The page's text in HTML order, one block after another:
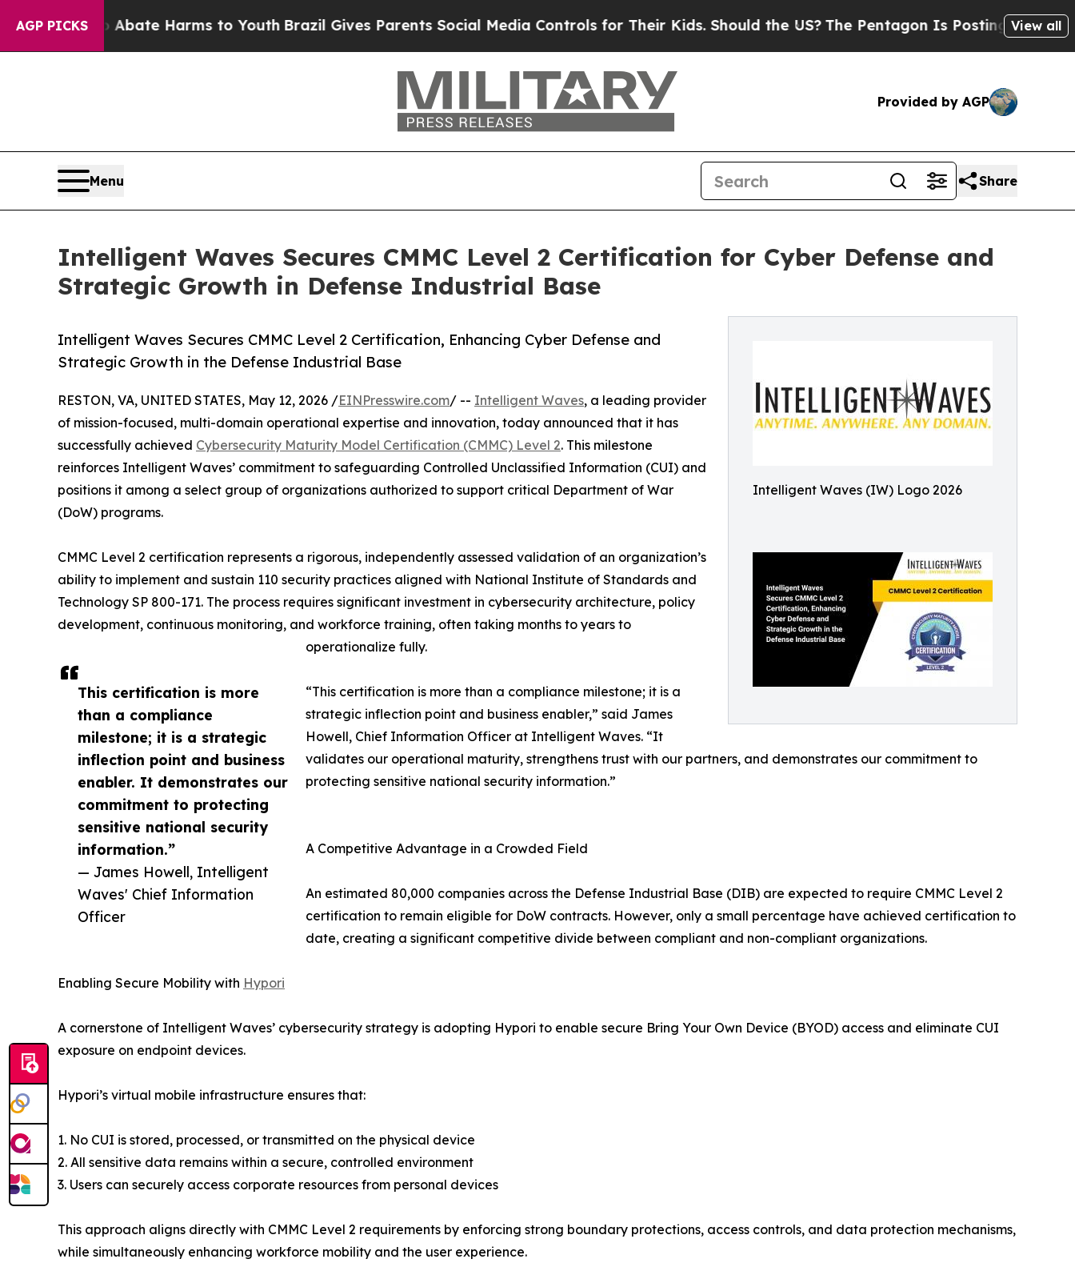
AGP PICKS
to Abate Harms to Youth Brazil Gives Parents Social Media Controls for Their Kids. Should the US? The Pentagon Is Posting Cryptic Biblical
View all
Provided by AGP
Menu Share
Intelligent Waves Secures CMMC Level 2 Certification for Cyber Defense and
Strategic Growth in Defense Industrial Base
Intelligent Waves (IW) Logo 2026
Intelligent Waves Secures CMMC Level 2 Certification, Enhancing Cyber Defense and
Strategic Growth in the Defense Industrial Base
This certification is more
than a compliance
milestone; it is a strategic
inflection point and business
enabler. It demonstrates our
commitment to protecting
sensitive national security
information.”
— James Howell, Intelligent
Waves' Chief Information
Officer
RESTON, VA, UNITED STATES, May 12, 2026 /EINPresswire.com/ -- Intelligent Waves, a leading provider
of mission-focused, multi-domain operational expertise and innovation, today announced that it has
successfully achieved Cybersecurity Maturity Model Certification (CMMC) Level 2. This milestone
reinforces Intelligent Waves’ commitment to safeguarding Controlled Unclassified Information (CUI) and
positions it among a select group of organizations authorized to support critical Department of War
(DoW) programs.
CMMC Level 2 certification represents a rigorous, independently assessed validation of an organization’s
ability to implement and sustain 110 security practices aligned with National Institute of Standards and
Technology SP 800-171. The process requires significant investment in cybersecurity architecture, policy
development, continuous monitoring, and workforce training, often taking months to years to
operationalize fully.
“This certification is more than a compliance milestone; it is a
strategic inflection point and business enabler,” said James
Howell, Chief Information Officer at Intelligent Waves. “It
validates our operational maturity, strengthens trust with our partners, and demonstrates our commitment to
protecting sensitive national security information.”
A Competitive Advantage in a Crowded Field
An estimated 80,000 companies across the Defense Industrial Base (DIB) are expected to require CMMC Level 2
certification to remain eligible for DoW contracts. However, only a small percentage have achieved certification to
date, creating a significant competitive divide between compliant and non-compliant organizations.
Enabling Secure Mobility with Hypori
A cornerstone of Intelligent Waves’ cybersecurity strategy is adopting Hypori to enable secure Bring Your Own Device (BYOD) access and eliminate CUI
exposure on endpoint devices.
Hypori’s virtual mobile infrastructure ensures that:
1. No CUI is stored, processed, or transmitted on the physical device
2. All sensitive data remains within a secure, controlled environment
3. Users can securely access corporate resources from personal devices
This approach aligns directly with CMMC Level 2 requirements by enforcing strong boundary protections, access controls, and data protection mechanisms,
while simultaneously enhancing workforce mobility and the user experience.